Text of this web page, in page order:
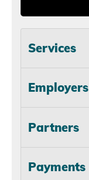
Services
Employers
Partners
Payments